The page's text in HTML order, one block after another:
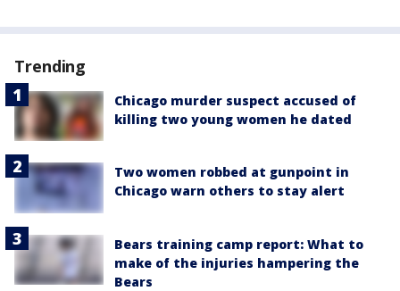
Trending
Chicago murder suspect accused of
killing two young women he dated
Two women robbed at gunpoint in
Chicago warn others to stay alert
Bears training camp report: What to
make of the injuries hampering the
Bears